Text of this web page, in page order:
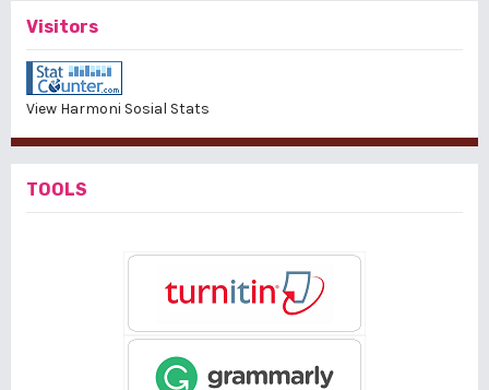
Visitors
View Harmoni Sosial Stats
TOOLS